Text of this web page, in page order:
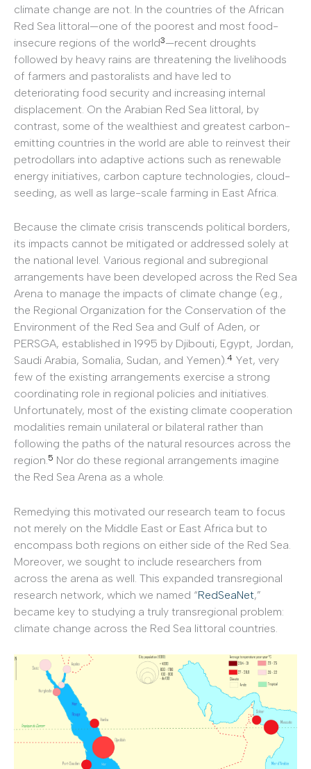
climate change are not. In the countries of the African
Red Sea littoral—one of the poorest and most food-
insecure regions of the world3—recent droughts
followed by heavy rains are threatening the livelihoods
of farmers and pastoralists and have led to
deteriorating food security and increasing internal
displacement. On the Arabian Red Sea littoral, by
contrast, some of the wealthiest and greatest carbon-
emitting countries in the world are able to reinvest their
petrodollars into adaptive actions such as renewable
energy initiatives, carbon capture technologies, cloud-
seeding, as well as large-scale farming in East Africa.
Because the climate crisis transcends political borders,
its impacts cannot be mitigated or addressed solely at
the national level. Various regional and subregional
arrangements have been developed across the Red Sea
Arena to manage the impacts of climate change (e.g.,
the Regional Organization for the Conservation of the
Environment of the Red Sea and Gulf of Aden, or
PERSGA, established in 1995 by Djibouti, Egypt, Jordan,
Saudi Arabia, Somalia, Sudan, and Yemen).4 Yet, very
few of the existing arrangements exercise a strong
coordinating role in regional policies and initiatives.
Unfortunately, most of the existing climate cooperation
modalities remain unilateral or bilateral rather than
following the paths of the natural resources across the
region.5 Nor do these regional arrangements imagine
the Red Sea Arena as a whole.
Remedying this motivated our research team to focus
not merely on the Middle East or East Africa but to
encompass both regions on either side of the Red Sea.
Moreover, we sought to include researchers from
across the arena as well. This expanded transregional
research network, which we named “RedSeaNet,”
became key to studying a truly transregional problem:
climate change across the Red Sea littoral countries.